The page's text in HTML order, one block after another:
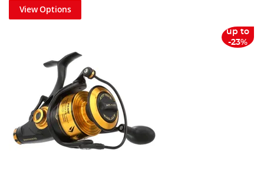
View Options
up to
-23%